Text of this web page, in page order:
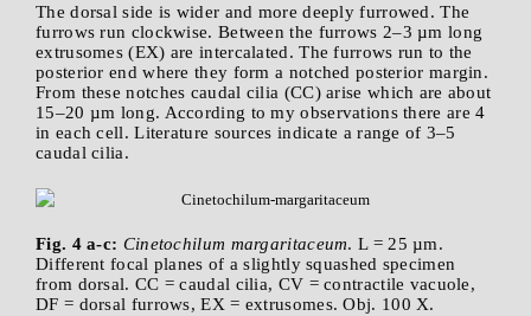
The dorsal side is wider and more deeply furrowed. The
furrows run clockwise. Between the furrows 2–3 µm long
extrusomes (EX) are intercalated. The furrows run to the
posterior end where they form a notched posterior margin.
From these notches caudal cilia (CC) arise which are about
15–20 µm long. According to my observations there are 4
in each cell. Literature sources indicate a range of 3–5
caudal cilia.
Fig. 4 a-c: Cinetochilum margaritaceum. L = 25 µm.
Different focal planes of a slightly squashed specimen
from dorsal. CC = caudal cilia, CV = contractile vacuole,
DF = dorsal furrows, EX = extrusomes. Obj. 100 X.